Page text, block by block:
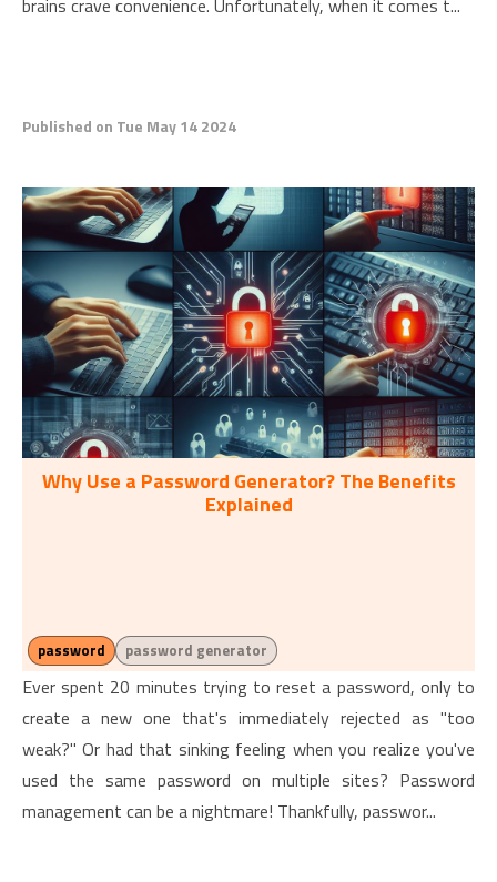
brains crave convenience. Unfortunately, when it comes t...
Published on Tue May 14 2024
Why Use a Password Generator? The Benefits
Explained
password password generator
Ever spent 20 minutes trying to reset a password, only to
create a new one that's immediately rejected as "too
weak?" Or had that sinking feeling when you realize you've
used the same password on multiple sites? Password
management can be a nightmare! Thankfully, passwor...